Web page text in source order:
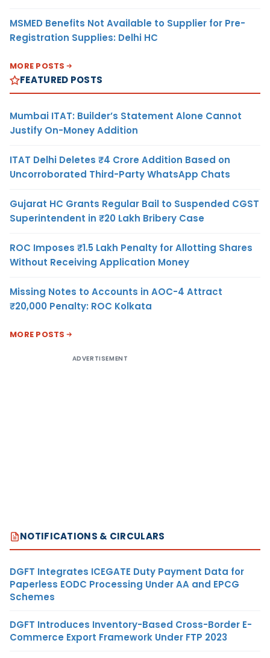
MSMED Benefits Not Available to Supplier for Pre-
Registration Supplies: Delhi HC
MORE POSTS
FEATURED POSTS
Mumbai ITAT: Builder’s Statement Alone Cannot
Justify On-Money Addition
ITAT Delhi Deletes ₹4 Crore Addition Based on
Uncorroborated Third-Party WhatsApp Chats
Gujarat HC Grants Regular Bail to Suspended CGST
Superintendent in ₹20 Lakh Bribery Case
ROC Imposes ₹1.5 Lakh Penalty for Allotting Shares
Without Receiving Application Money
Missing Notes to Accounts in AOC-4 Attract
₹20,000 Penalty: ROC Kolkata
MORE POSTS
ADVERTISEMENT
NOTIFICATIONS & CIRCULARS
DGFT Integrates ICEGATE Duty Payment Data for
Paperless EODC Processing Under AA and EPCG
Schemes
DGFT Introduces Inventory-Based Cross-Border E-
Commerce Export Framework Under FTP 2023